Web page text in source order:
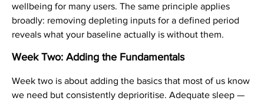
wellbeing for many users. The same principle applies
broadly: removing depleting inputs for a defined period
reveals what your baseline actually is without them.
Week Two: Adding the Fundamentals
Week two is about adding the basics that most of us know
we need but consistently deprioritise. Adequate sleep —